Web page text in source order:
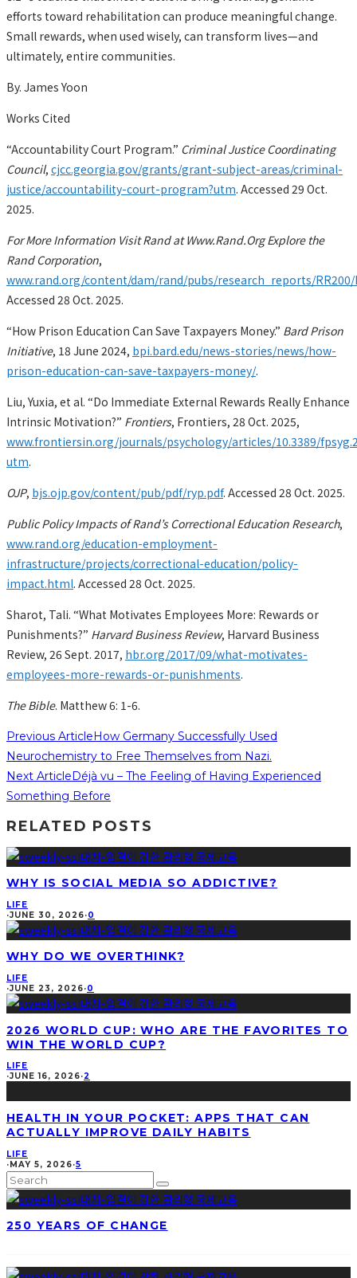
efforts toward rehabilitation can produce meaningful change.
Small rewards, when used wisely, can transform lives—and
ultimately, entire communities.
By. James Yoon
Works Cited
“Accountability Court Program.” Criminal Justice Coordinating
Council, cjcc.georgia.gov/grants/grant-subject-areas/criminal-
justice/accountability-court-program?utm. Accessed 29 Oct.
2025.
For More Information Visit Rand at Www.Rand.Org Explore the
Rand Corporation,
www.rand.org/content/dam/rand/pubs/research_reports/RR200/
Accessed 28 Oct. 2025.
“How Prison Education Can Save Taxpayers Money.” Bard Prison
Initiative, 18 June 2024, bpi.bard.edu/news-stories/news/how-
prison-education-can-save-taxpayers-money/.
Liu, Yuxia, et al. “Do Immediate External Rewards Really Enhance
Intrinsic Motivation?” Frontiers, Frontiers, 28 Oct. 2025,
www.frontiersin.org/journals/psychology/articles/10.3389/
utm.
OJP, bjs.ojp.gov/content/pub/pdf/ryp.pdf. Accessed 28 Oct. 2025.
Public Policy Impacts of Rand’s Correctional Education Research,
www.rand.org/education-employment-
infrastructure/projects/correctional-education/policy-
impact.html. Accessed 28 Oct. 2025.
Sharot, Tali. “What Motivates Employees More: Rewards or
Punishments?” Harvard Business Review, Harvard Business
Review, 26 Sept. 2017, hbr.org/2017/09/what-motivates-
employees-more-rewards-or-punishments.
The Bible. Matthew 6: 1-6.
Previous ArticleHow Germany Successfully Used
Neurochemistry to Free Themselves from Nazi.
Next ArticleDéjà vu – The Feeling of Having Experienced
Something Before
RELATED POSTS
WHY IS SOCIAL MEDIA SO ADDICTIVE?
LIFE
·JUNE 30, 2026·0
WHY DO WE OVERTHINK?
LIFE
·JUNE 23, 2026·0
2026 WORLD CUP: WHO ARE THE FAVORITES TO
WIN THE WORLD CUP?
LIFE
·JUNE 16, 2026·2
HEALTH IN YOUR POCKET: APPS THAT CAN
ACTUALLY IMPROVE DAILY HABITS
LIFE
·MAY 5, 2026·5
250 YEARS OF CHANGE